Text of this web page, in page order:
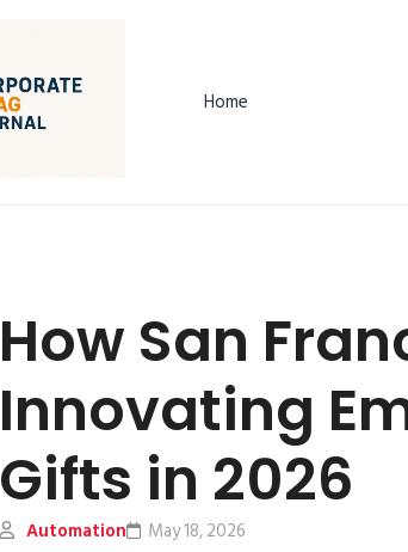
Home
How San
Innovating
Gifts in 2026
Automation May 18, 2026